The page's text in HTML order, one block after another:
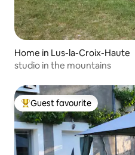
Home in Lus-la-Croix-Haute
studio in the mountains
Top guest favourite
Guest favourite